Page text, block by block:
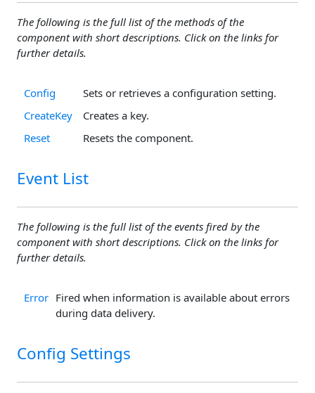
The following is the full list of the methods of the
component with short descriptions. Click on the links for
further details.
Config
Sets or retrieves a configuration setting.
CreateKey
Creates a key.
Reset
Resets the component.
Event List
The following is the full list of the events fired by the
component with short descriptions. Click on the links for
further details.
Error Fired when information is available about errors
during data delivery.
Config Settings